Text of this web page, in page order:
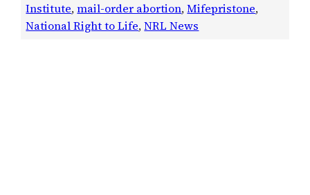
Institute, mail-order abortion, Mifepristone
National Right to Life, NRL News